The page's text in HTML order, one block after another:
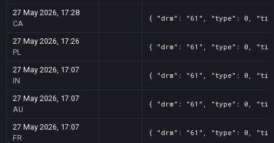
27 May 2026, 17:28
CA
{ "drm": "61", "type": 0,
27 May 2026, 17:26
PL
{ "drm": "61", "type": 0,
27 May 2026, 17:07
IN
{ "drm": "61", "type": 0,
27 May 2026, 17:07
AU
{ "drm": "61", "type": 0,
27 May 2026, 17:07
FR
{ "drm": "61", "type": 0,